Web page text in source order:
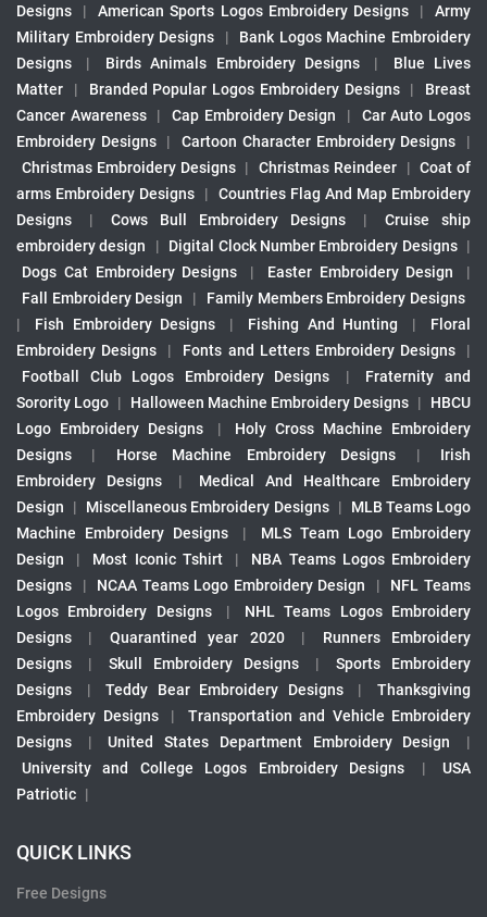
Designs
| American Sports Logos Embroidery Designs |
Army
Military Embroidery Designs
|
Bank Logos Machine Embroidery
Designs
| Birds Animals Embroidery Designs |
Blue Lives
Matter
| Branded Popular Logos Embroidery Designs |
Breast
Cancer Awareness
| Cap Embroidery Design |
Car Auto Logos
Embroidery Designs
| Cartoon Character Embroidery Designs
|
Christmas Embroidery Designs | Christmas Reindeer | Coat of
arms Embroidery Designs
|
Countries Flag And Map Embroidery
Designs
| Cows Bull Embroidery Designs |
Cruise ship
embroidery design
| Digital Clock Number Embroidery Designs |
Dogs Cat Embroidery Designs
| Easter Embroidery Design
|
Fall Embroidery Design
|
Family Members Embroidery Designs
|
Fish Embroidery Designs | Fishing And Hunting |
Floral
Embroidery Designs
| Fonts and Letters Embroidery Designs
|
Football Club Logos Embroidery Designs
|
Fraternity and
Sorority Logo | Halloween Machine Embroidery Designs |
HBCU
Logo Embroidery Designs
|
Holy Cross Machine Embroidery
Designs
| Horse Machine Embroidery Designs |
Irish
Embroidery Designs
|
Medical And Healthcare Embroidery
Design
| Miscellaneous Embroidery Designs |
MLB Teams Logo
Machine Embroidery Designs
|
MLS Team Logo Embroidery
Design
| Most Iconic Tshirt |
NBA Teams Logos Embroidery
Designs
| NCAA Teams Logo Embroidery Design |
NFL Teams
Logos Embroidery Designs
|
NHL Teams Logos Embroidery
Designs
| Quarantined year 2020 |
Runners Embroidery
Designs
| Skull Embroidery Designs |
Sports Embroidery
Designs
| Teddy Bear Embroidery Designs |
Thanksgiving
Embroidery Designs
|
Transportation and Vehicle Embroidery
Designs
| United States Department Embroidery Design
|
University and College Logos Embroidery Designs
|
USA
Patriotic |
QUICK LINKS
Free Designs